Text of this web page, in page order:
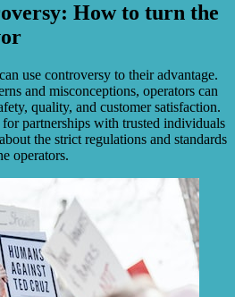
How to turn the
use controversy to their advantage.
and misconceptions, operators can
quality, and customer satisfaction.
partnerships with trusted individuals
the strict regulations and standards
operators.